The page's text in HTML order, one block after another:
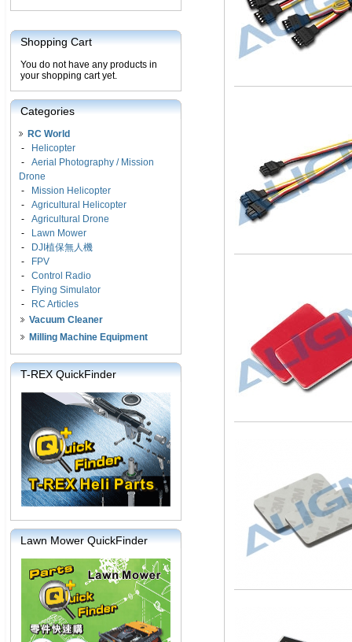
Shopping Cart
You do not have any products in
your shopping cart yet.
Categories
RC World
-
Helicopter
- Aerial Photography / Mission
Drone
-
Mission Helicopter
- Agricultural Helicopter
- Agricultural Drone
-
Lawn Mower
-
DJI植保無人機
-
FPV
- Control Radio
-
Flying Simulator
-
RC Articles
Vacuum Cleaner
Milling Machine Equipment
T-REX QuickFinder
Lawn Mower QuickFinder